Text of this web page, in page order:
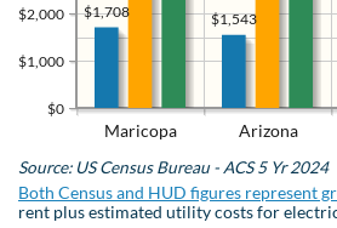
Maricopa Arizona
$0
$1,000
$2,000 $1,543
$1,708
Source: US Census Bureau - ACS 5 Yr 2024
Both Census and HUD figures represent
rent plus estimated utility costs for